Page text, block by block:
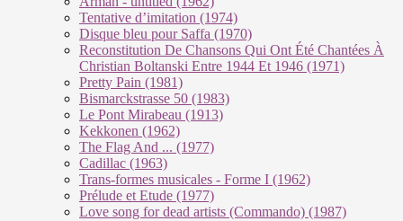
Tentative d’imitation (1974)
Disque bleu pour Saffa (1970)
Reconstitution De Chansons Qui Ont Été Chantées À
Christian Boltanski Entre 1944 Et 1946 (1971)
Pretty Pain (1981)
Bismarckstrasse 50 (1983)
Le Pont Mirabeau (1913)
Kekkonen (1962)
The Flag And ... (1977)
Cadillac (1963)
Trans-formes musicales - Forme I (1962)
Prélude et Etude (1977)
Love song for dead artists (Commando) (1987)